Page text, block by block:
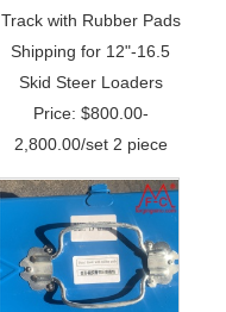
Track with Rubber Pads
Shipping for 12"-16.5
Skid Steer Loaders
Price: $800.00-
2,800.00/set 2 piece